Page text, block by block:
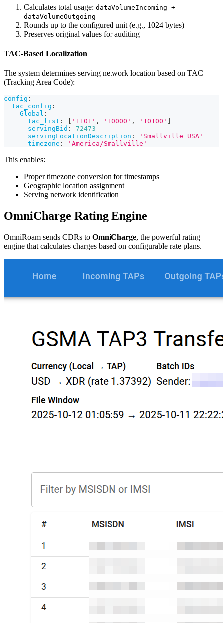
Calculates total usage: dataVolumeIncoming +
dataVolumeOutgoing
Rounds up to the configured unit (e.g., 1024 bytes)
Preserves original values for auditing
TAC-Based Localization
The system determines serving network location based on TAC
(Tracking Area Code):
config :
tac_config :
Global :
tac_list : '1101' , '10000' , '10100'
servingBid :
72473
servingLocationDescription :
'Smallville USA'
timezone : 'America/Smallville'
This enables:
Proper timezone conversion for timestamps
Geographic location assignment
Serving network identification
OmniCharge Rating Engine
OmniRoam sends CDRs to OmniCharge, the powerful rating
engine that calculates charges based on configurable rate plans.